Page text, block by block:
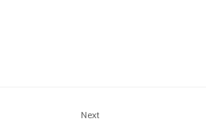
Next